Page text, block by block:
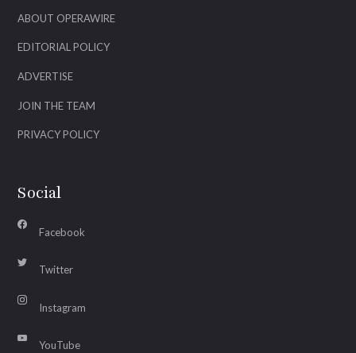
ABOUT OPERAWIRE
EDITORIAL POLICY
ADVERTISE
JOIN THE TEAM
PRIVACY POLICY
Social
Facebook
Twitter
Instagram
YouTube